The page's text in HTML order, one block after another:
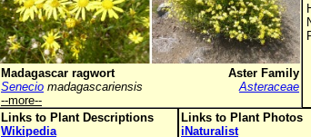
Madagascar ragwort
Aster Family
Senecio madagascariensis
Asteraceae
--more--
Links to Plant Descriptions
Wikipedia
Links to Plant Photos
iNaturalist